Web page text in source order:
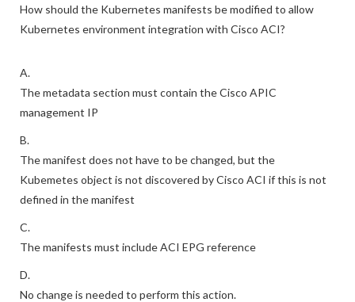
How should the Kubernetes manifests be modified to allow
Kubernetes environment integration with Cisco ACI?
A.
The metadata section must contain the Cisco APIC
management IP
B.
The manifest does not have to be changed, but the
Kubemetes object is not discovered by Cisco ACI if this is not
defined in the manifest
C.
The manifests must include ACI EPG reference
D.
No change is needed to perform this action.